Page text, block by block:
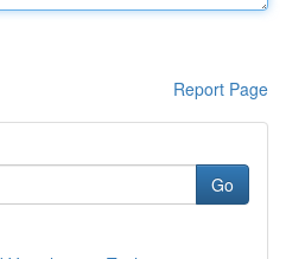
Report Page
Go